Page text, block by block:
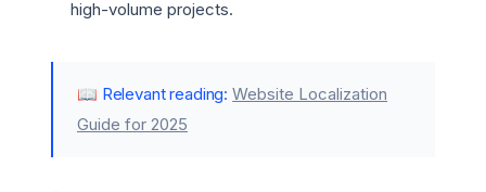
high-volume projects.
📖 Relevant reading: Website Localization
Guide for 2025